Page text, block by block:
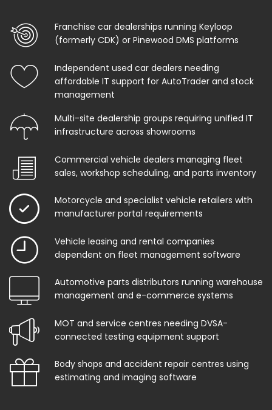
Franchise car dealerships running Keyloop
(formerly CDK) or Pinewood DMS platforms
Independent used car dealers needing
affordable IT support for AutoTrader and stock
management
Multi-site dealership groups requiring unified IT
infrastructure across showrooms
Commercial vehicle dealers managing fleet
sales, workshop scheduling, and parts inventory
Motorcycle and specialist vehicle retailers with
manufacturer portal requirements
Vehicle leasing and rental companies
dependent on fleet management software
Automotive parts distributors running warehouse
management and e-commerce systems
MOT and service centres needing DVSA-
connected testing equipment support
Body shops and accident repair centres using
estimating and imaging software